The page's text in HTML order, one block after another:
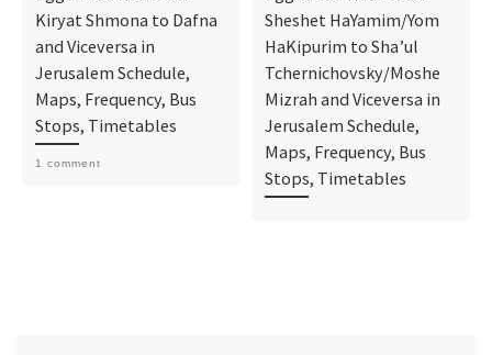
Kiryat Shmona ‎to Dafna
and Viceversa in
Jerusalem Schedule,
Maps, Frequency, Bus
Stops, Timetables
1 comment
Sheshet HaYamim/Yom
HaKipurim to Sha’ul
Tchernichovsky/Moshe
Mizrah and Viceversa in
Jerusalem Schedule,
Maps, Frequency, Bus
Stops, Timetables